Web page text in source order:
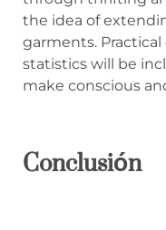
the idea of
garments.
statistics will be
make conscious
Conclusión